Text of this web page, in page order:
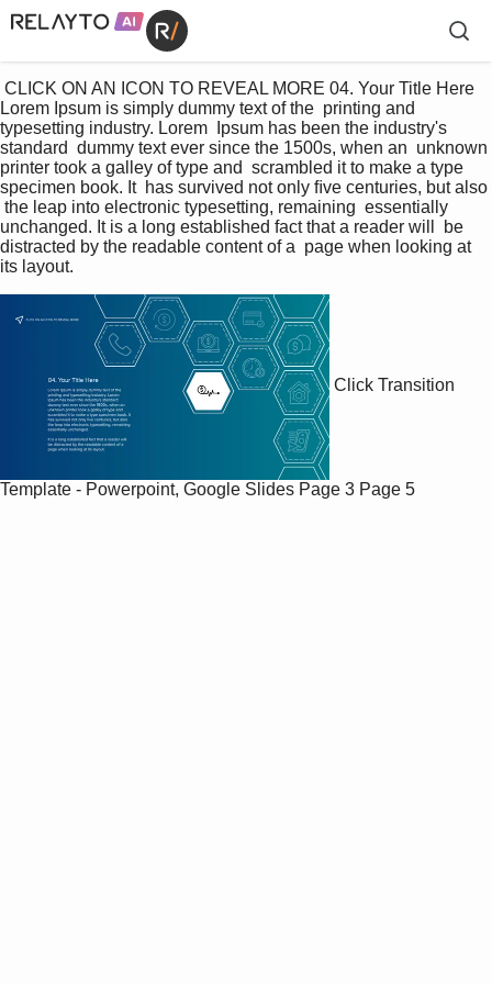
Lorem Ipsum is simply dummy text of the  printing and
typesetting industry. Lorem  Ipsum has been the industry's
standard  dummy text ever since the 1500s, when an  unknown
printer took a galley of type and  scrambled it to make a type
specimen book. It  has survived not only ﬁve centuries, but also
the leap into electronic typesetting, remaining  essentially
unchanged. It is a long established fact that a reader will  be
distracted by the readable content of a  page when looking at
its layout.
Click Transition
Template - Powerpoint, Google Slides Page 3 Page 5